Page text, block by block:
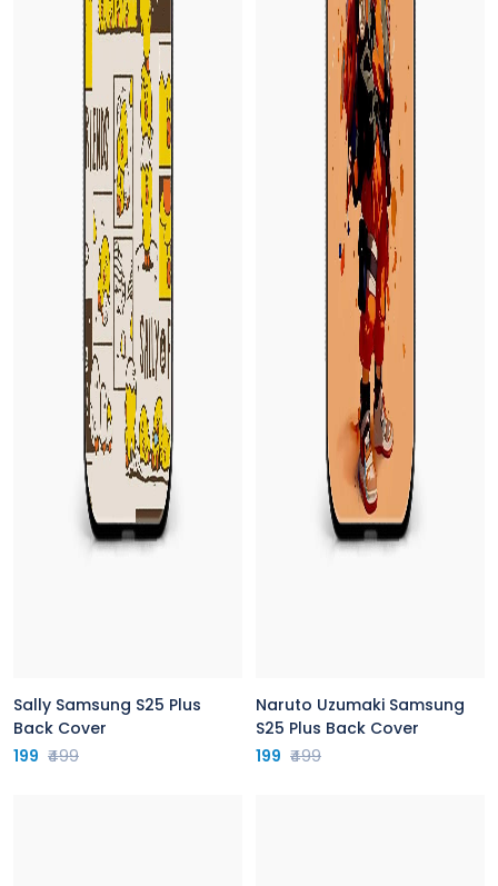
Sally Samsung S25 Plus
Back Cover
199 ₹499
Naruto Uzumaki Samsung
S25 Plus Back Cover
199 ₹499